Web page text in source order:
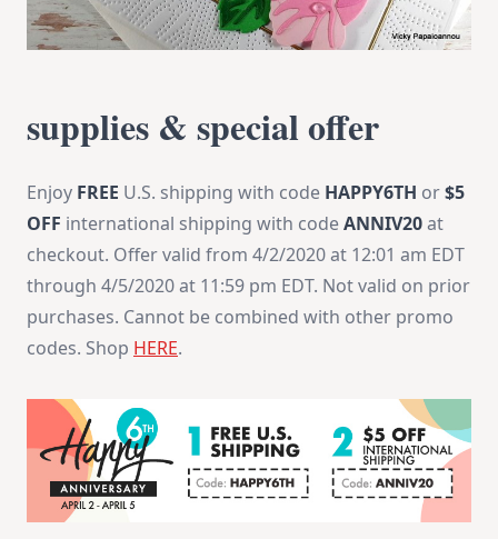
supplies & special offer
Enjoy FREE U.S. shipping with code HAPPY6TH or$5
OFF international shipping with codeANNIV20at
checkout. Offer valid from 4/2/2020 at 12:01 am EDT
through 4/5/2020 at 11:59 pm EDT. Not valid on prior
purchases. Cannot be combined with other promo
codes. Shop HERE.